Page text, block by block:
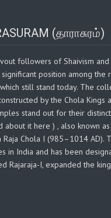
(தாராசுரம்)
followers of Shaivism
position among the
still stand today. The
by the Chola Kings
stand out for their
about it here ) , also known
Chola I (985–1014 AD).
India and has been
Rajaraja-I, expanded the